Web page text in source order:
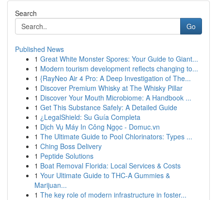
Search
Go
Published News
1 Great White Monster Spores: Your Guide to Giant...
1 Modern tourism development reflects changing to...
1 {RayNeo Air 4 Pro: A Deep Investigation of The...
1 Discover Premium Whisky at The Whisky Pillar
1 Discover Your Mouth Microbiome: A Handbook ...
1 Get This Substance Safely: A Detailed Guide
1 ¿LegalShield: Su Guía Completa
1 Dịch Vụ Máy In Công Ngọc - Domuc.vn
1 The Ultimate Guide to Pool Chlorinators: Types ...
1 Ching Boss Delivery
1 Peptide Solutions
1 Boat Removal Florida: Local Services & Costs
1 Your Ultimate Guide to THC-A Gummies &
Marijuan...
1 The key role of modern infrastructure in foster...